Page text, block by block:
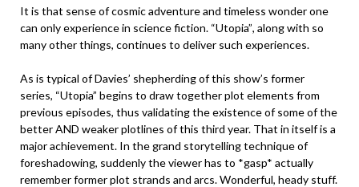
It is that sense of cosmic adventure and timeless wonder one
can only experience in science fiction. “Utopia”, along with so
many other things, continues to deliver such experiences.
As is typical of Davies’ shepherding of this show’s former
series, “Utopia” begins to draw together plot elements from
previous episodes, thus validating the existence of some of the
better AND weaker plotlines of this third year. That in itself is a
major achievement. In the grand storytelling technique of
foreshadowing, suddenly the viewer has to *gasp* actually
remember former plot strands and arcs. Wonderful, heady stuff.